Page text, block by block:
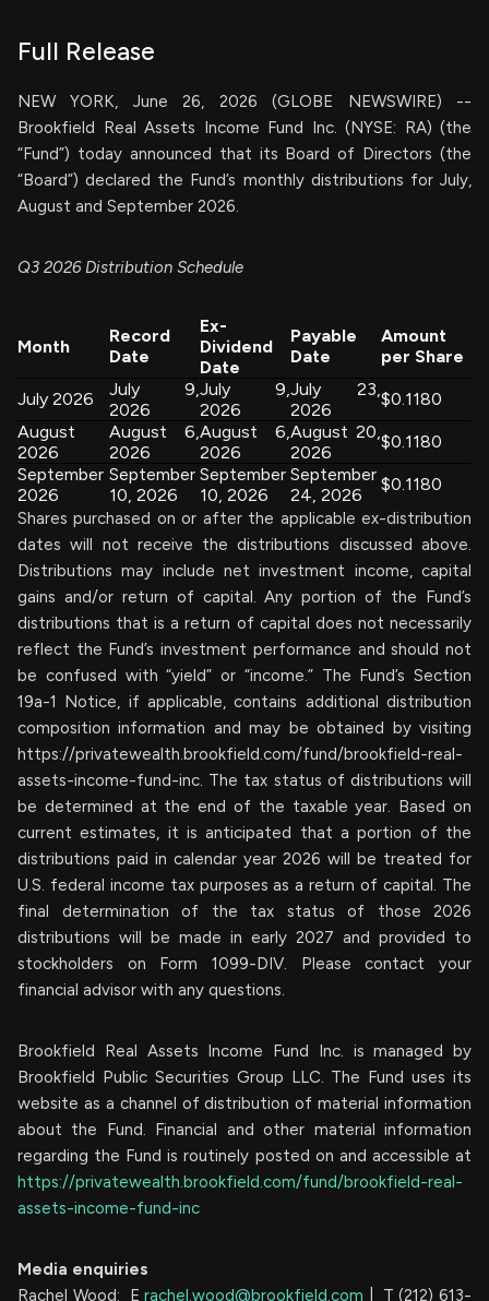
Full Release
NEW YORK, June 26, 2026 (GLOBE NEWSWIRE) --
Brookfield Real Assets Income Fund Inc. (NYSE: RA) (the
“Fund”) today announced that its Board of Directors (the
“Board”) declared the Fund’s monthly distributions for July,
August and September 2026.
Q3 2026 Distribution Schedule
Month
Record
Date
Ex-
Dividend
Date
Payable
Date
Amount
per Share
July 2026
July 9,
2026
July 9,
2026
July 23,
2026
$0.1180
August
2026
August 6,
2026
August 6,
2026
August 20,
2026
$0.1180
September
2026
September
10, 2026
September
10, 2026
September
24, 2026
$0.1180
Shares purchased on or after the applicable ex-distribution
dates will not receive the distributions discussed above.
Distributions may include net investment income, capital
gains and/or return of capital. Any portion of the Fund’s
distributions that is a return of capital does not necessarily
reflect the Fund’s investment performance and should not
be confused with “yield” or “income.” The Fund’s Section
19a-1 Notice, if applicable, contains additional distribution
composition information and may be obtained by visiting
https://privatewealth.brookfield.com/fund/brookfield-real-
assets-income-fund-inc. The tax status of distributions will
be determined at the end of the taxable year. Based on
current estimates, it is anticipated that a portion of the
distributions paid in calendar year 2026 will be treated for
U.S. federal income tax purposes as a return of capital. The
final determination of the tax status of those 2026
distributions will be made in early 2027 and provided to
stockholders on Form 1099-DIV. Please contact your
financial advisor with any questions.
Brookfield Real Assets Income Fund Inc. is managed by
Brookfield Public Securities Group LLC. The Fund uses its
website as a channel of distribution of material information
about the Fund. Financial and other material information
regarding the Fund is routinely posted on and accessible at
https://privatewealth.brookfield.com/fund/brookfield-real-
assets-income-fund-inc
Media enquiries
Rachel Wood: Erachel.wood@brookfield.com | T (212) 613-